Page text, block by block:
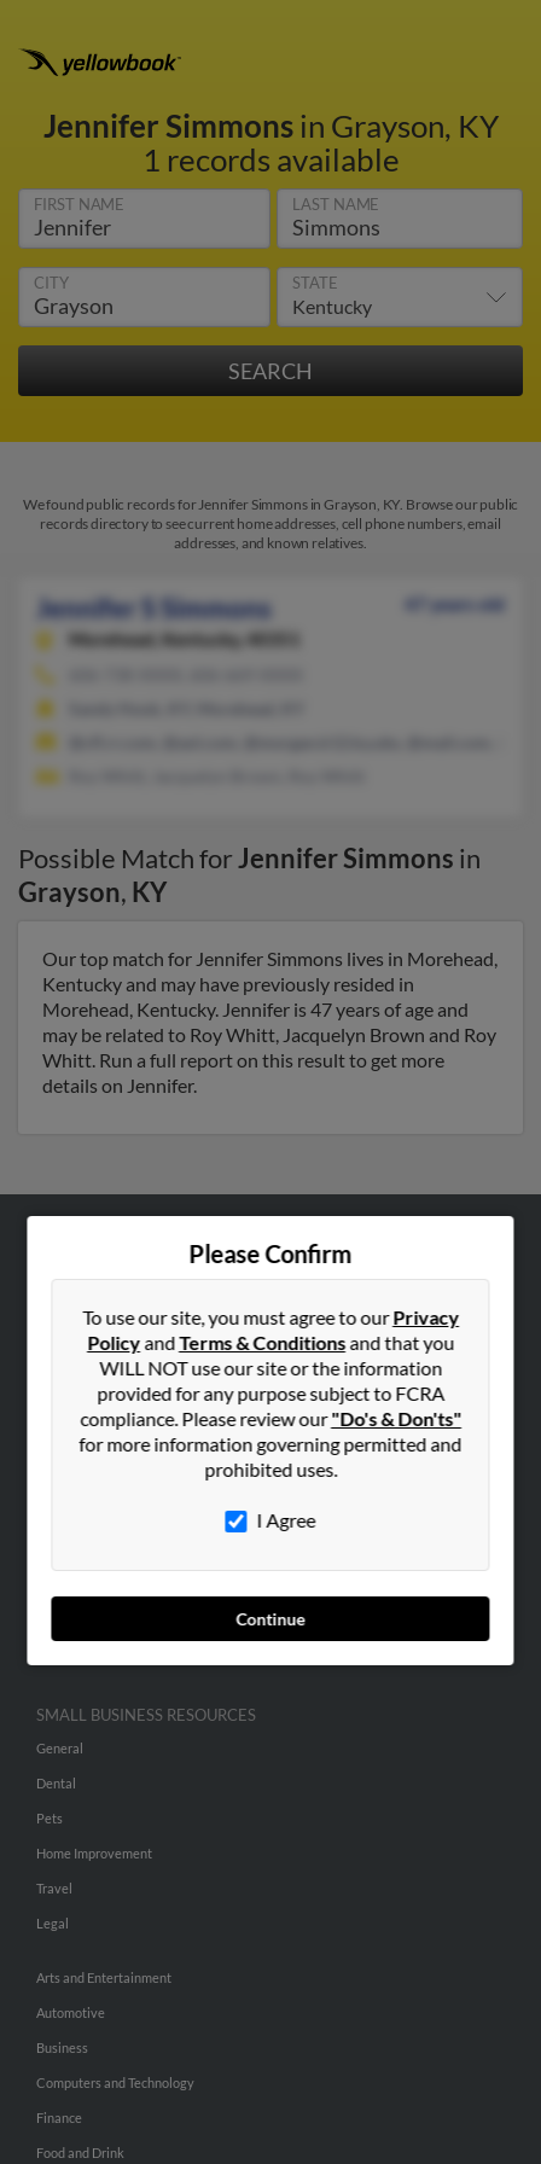
Jennifer Simmonsin Grayson, KY
1 records available
FIRST NAME LAST NAME
CITY STATE
We found public records for Jennifer Simmons in Grayson, KY. Browse our public
records directory to see current home addresses, cell phone numbers, email
addresses, and known relatives.
Jennifer S Simmons
47 years old
Morehead,
Kentucky, 40351
Possible Match forJennifer Simmons in
Grayson, KY
Our top match for Jennifer Simmons lives in Morehead,
Kentucky and may have previously resided in
Morehead, Kentucky. Jennifer is 47 years of age and
may be related to Roy Whitt, Jacquelyn Brown and Roy
Whitt. Run a full report on this result to get more
details on Jennifer.
Please Confirm
To use our site, you must agree to ourPrivacy
PolicyandTerms & Conditionsand that you
WILL NOT use our site or the information
provided for any purpose subject to FCRA
compliance. Please review our"Do's & Don'ts"
for more information governing permitted and
prohibited uses.
I Agree
Continue
Hibu Blog
Contact Us
SEARCH TOOLS
ADVERTISING
Advertise With Us
Hibu Inc Customer T&Cs
SMALL BUSINESS RESOURCES
General
Dental
Pets
Home Improvement
Travel
Legal
Arts and Entertainment
Automotive
Business
Computers and Technology
Finance
Food and Drink